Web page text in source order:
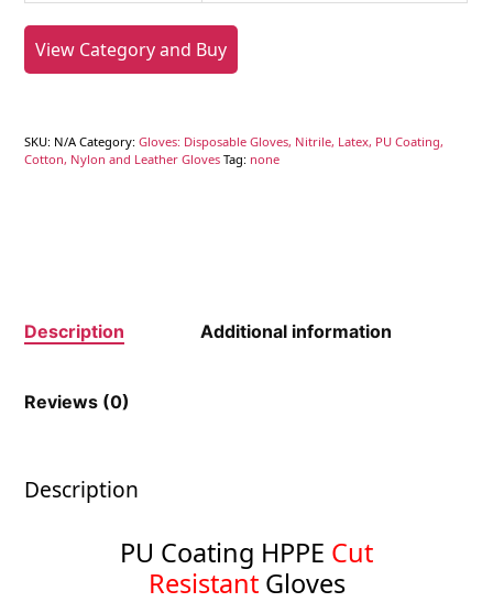
View Category and Buy
SKU: N/A Category:Gloves: Disposable Gloves, Nitrile, Latex, PU Coating,
Cotton, Nylon and Leather Gloves Tag: none
Description Additional information
Reviews (0)
Description
PU Coating HPPE Cut
ResistantGloves